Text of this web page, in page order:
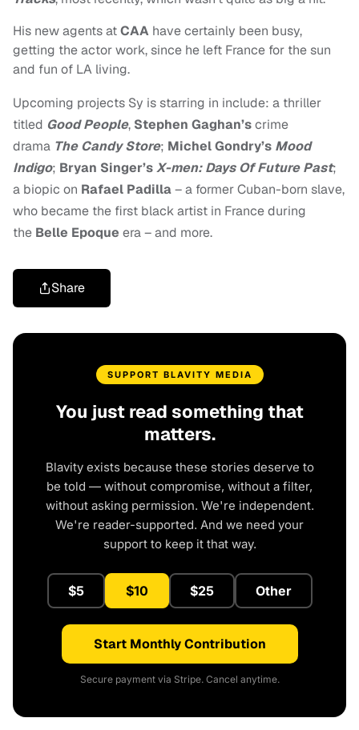
His new agents atCAA have certainly been busy,
getting the actor work, since he left France for the sun
and fun of LA living.
Upcoming projects Sy is starring in include: a thriller
titled Good People, Stephen Gaghan’scrime
drama The Candy Store; Michel Gondry’s Mood
Indigo; Bryan Singer’sX-men: Days Of Future Past;
a biopic on Rafael Padilla– a former Cuban-born slave,
who became the first black artist in France during
the Belle Epoque era – and more.
Share
SUPPORT BLAVITY MEDIA
You just read something that
matters.
Blavity exists because these stories deserve to
be told — without compromise, without a filter,
without asking permission. We're independent.
We're reader-supported. And we need your
support to keep it that way.
$5 $10 $25 Other
Start Monthly Contribution
Secure payment via Stripe. Cancel anytime.